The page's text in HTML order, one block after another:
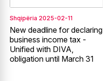
Shqipëria 2025-02-11
New deadline for declaring
business income tax -
Unified with DIVA,
obligation until March 31